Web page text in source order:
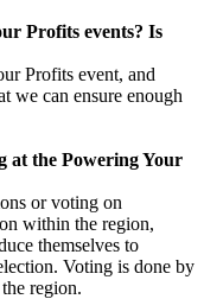
Profits events? Is
Profits event, and
we can ensure enough
at the Powering Your
or voting on
within the region,
themselves to
Voting is done by
region.